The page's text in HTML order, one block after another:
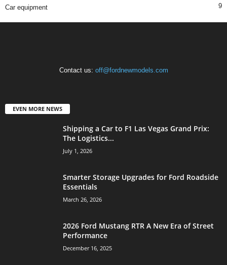
Car equipment 9
Contact us: off@fordnewmodels.com
EVEN MORE NEWS
Shipping a Car to F1 Las Vegas Grand Prix:
The Logistics...
July 1, 2026
Smarter Storage Upgrades for Ford Roadside
Essentials
March 26, 2026
2026 Ford Mustang RTR A New Era of Street
Performance
December 16, 2025